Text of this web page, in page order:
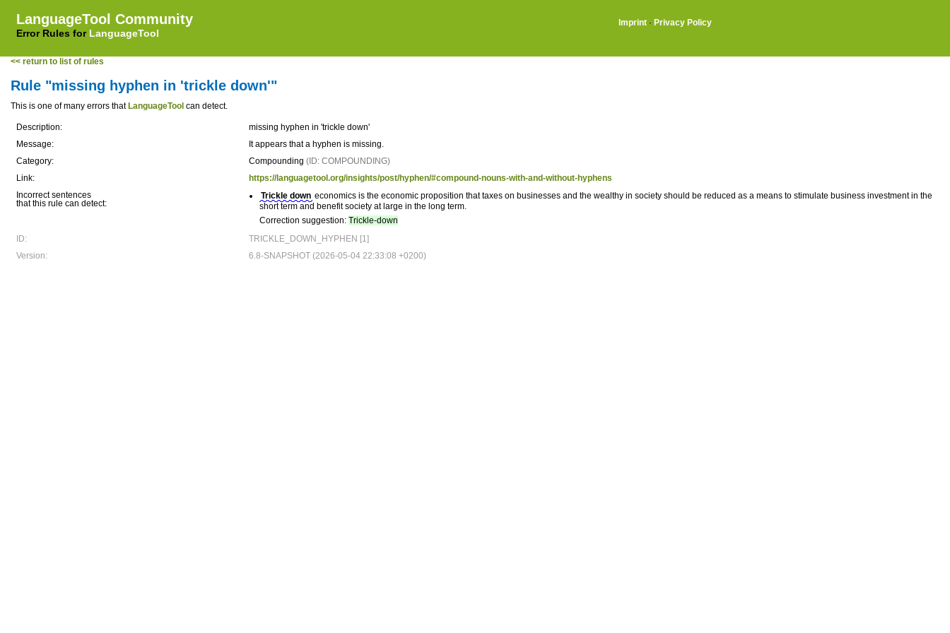
LanguageTool Community
Error Rules for LanguageTool
Imprint · Privacy Policy
<< return to list of rules
Rule "missing hyphen in 'trickle down'"
This is one of many errors that LanguageTool can detect.
Description:
missing hyphen in 'trickle down'
Message:
It appears that a hyphen is missing.
Category:
Compounding (ID: COMPOUNDING)
Link:
https://languagetool.org/insights/post/hyphen/#compound-nouns-with-and-without-hyphens
Incorrect sentences
that this rule can detect:
Trickle down economics is the economic proposition that taxes on businesses and the wealthy in society should be reduced as a means to stimulate business investment in the
short term and benefit society at large in the long term.
Correction suggestion: Trickle-down
ID:
TRICKLE_DOWN_HYPHEN [1]
Version:
6.8-SNAPSHOT (2026-05-04 22:33:08 +0200)